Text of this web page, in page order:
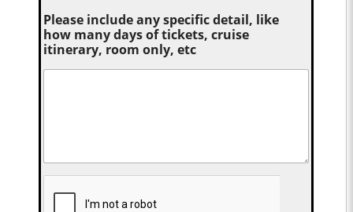
Please include any specific detail, like
how many days of tickets, cruise
itinerary, room only, etc